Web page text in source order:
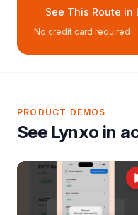
See This Route in
No credit card required
PRODUCT DEMOS
See Lynxo in